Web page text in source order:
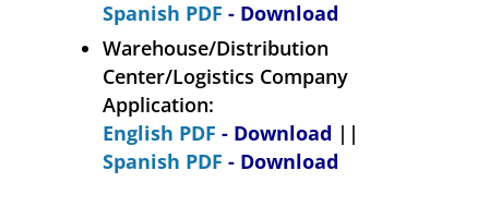
Spanish PDF - Download
Warehouse/Distribution
Center/Logistics Company
Application:
English PDF - Download ||
Spanish PDF - Download